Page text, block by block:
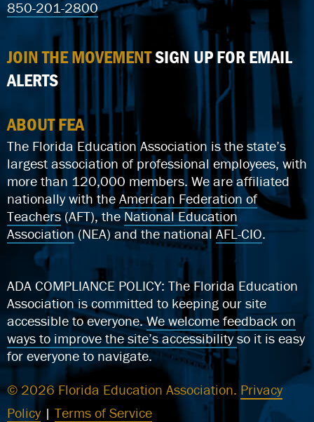
850-201-2800
JOIN THE MOVEMENTSIGN UP FOR EMAIL
ALERTS
ABOUT FEA
The Florida Education Association is the state’s
largest association of professional employees, with
more than 120,000 members. We are affiliated
nationally with the American Federation of
Teachers(AFT), theNational Education
Association(NEA) and the national AFL-CIO.
ADA COMPLIANCE POLICY: The Florida Education
Association is committed to keeping our site
accessible to everyone.We welcome feedback on
ways to improve the site’s accessibilityso it is easy
for everyone to navigate.
© 2026 Florida Education Association. Privacy
Policy | Terms of Service